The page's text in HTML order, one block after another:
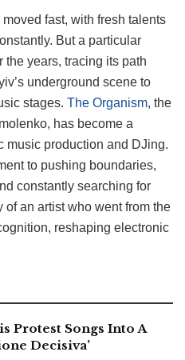
fast, with fresh talents
But a particular
years, tracing its path
underground scene to
stages. The Organism, the
has become a
music production and DJing.
to pushing boundaries,
constantly searching for
an artist who went from the
reshaping electronic
Protest Songs Into A
Decisiva’